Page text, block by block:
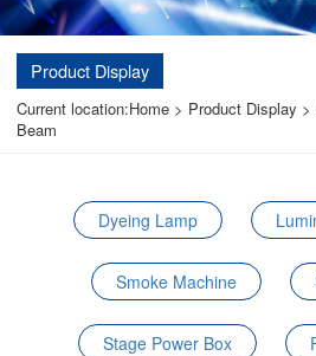
Product Display
Current location:Home > Product Display >
Beam
Dyeing Lamp
Smoke Machine
Stage Power Box